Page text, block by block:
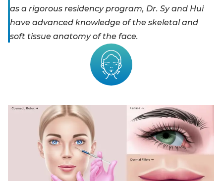
as a rigorous residency program, Dr. Sy and Hui
have advanced knowledge of the skeletal and
soft tissue anatomy of the face.